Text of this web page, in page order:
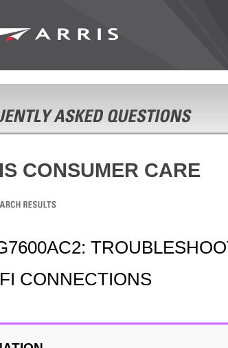
CONSUMER CARE
CONNECTIONS